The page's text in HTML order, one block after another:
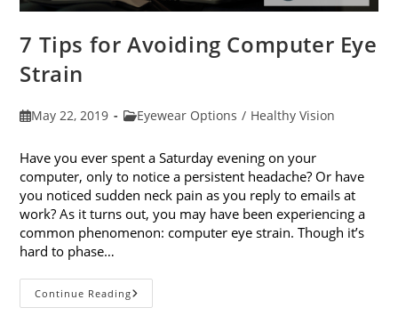
7 Tips for Avoiding Computer Eye
Strain
PostMay 22, 2019
PostEyewear Options / Healthy Vision
Have you ever spent a Saturday evening on your
computer, only to notice a persistent headache? Or have
you noticed sudden neck pain as you reply to emails at
work? As it turns out, you may have been experiencing a
common phenomenon: computer eye strain. Though it’s
hard to phase…
Continue Reading7
Tips